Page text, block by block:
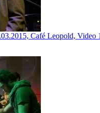
Café Leopold, Video